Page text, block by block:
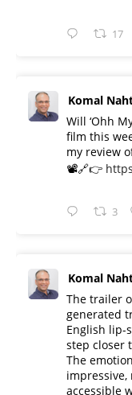
17
Komal
Will ‘Ohh
film this
my review
📽️🔗👉
3
Komal
The trailer
generated
English lip-
step closer
The
impressive,
accessible